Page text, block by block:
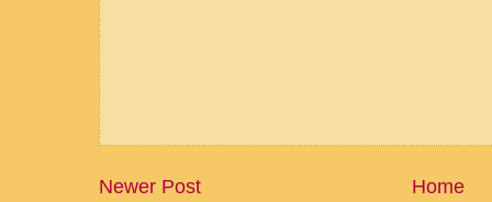
Newer Post Home